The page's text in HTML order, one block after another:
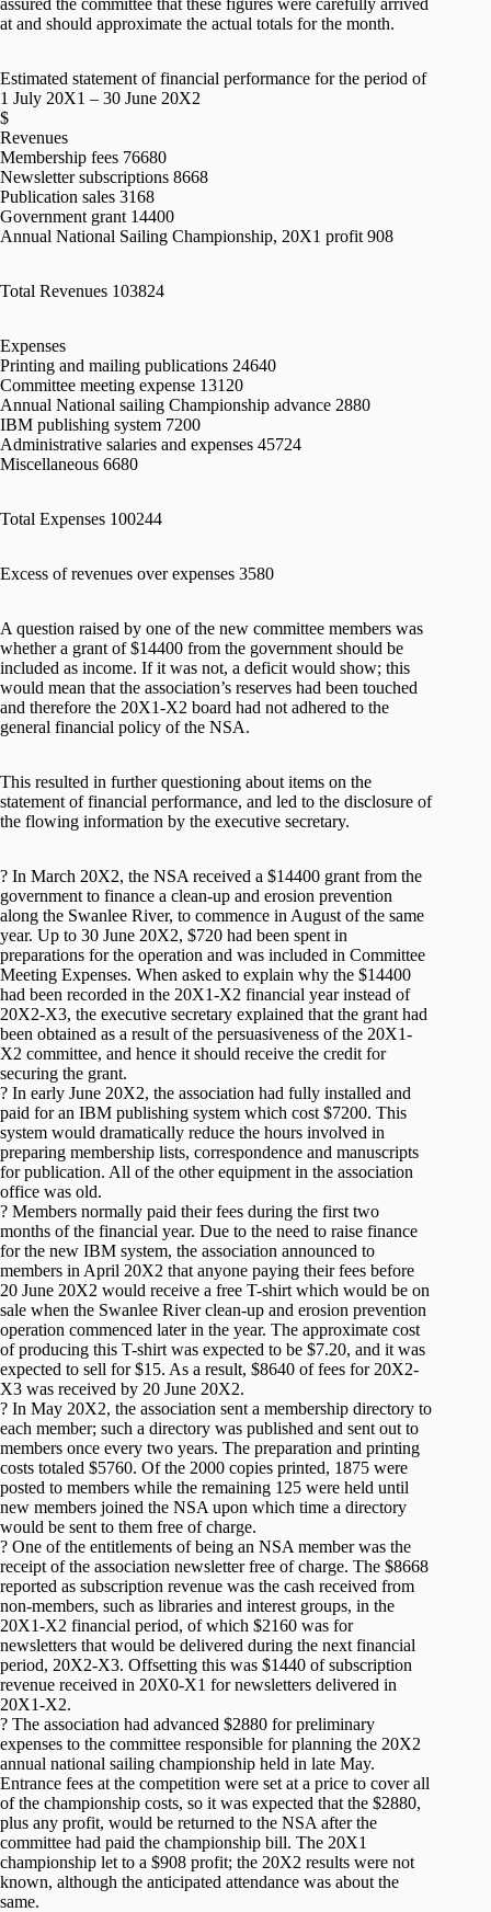
at and should approximate the actual totals for the month.
Estimated statement of financial performance for the period of
1 July 20X1 – 30 June 20X2
$
Revenues
Membership fees 76680
Newsletter subscriptions 8668
Publication sales 3168
Government grant 14400
Annual National Sailing Championship, 20X1 profit 908
Total Revenues 103824
Expenses
Printing and mailing publications 24640
Committee meeting expense 13120
Annual National sailing Championship advance 2880
IBM publishing system 7200
Administrative salaries and expenses 45724
Miscellaneous 6680
Total Expenses 100244
Excess of revenues over expenses 3580
A question raised by one of the new committee members was
whether a grant of $14400 from the government should be
included as income. If it was not, a deficit would show; this
would mean that the association’s reserves had been touched
and therefore the 20X1-X2 board had not adhered to the
general financial policy of the NSA.
This resulted in further questioning about items on the
statement of financial performance, and led to the disclosure of
the flowing information by the executive secretary.
? In March 20X2, the NSA received a $14400 grant from the
government to finance a clean-up and erosion prevention
along the Swanlee River, to commence in August of the same
year. Up to 30 June 20X2, $720 had been spent in
preparations for the operation and was included in Committee
Meeting Expenses. When asked to explain why the $14400
had been recorded in the 20X1-X2 financial year instead of
20X2-X3, the executive secretary explained that the grant had
been obtained as a result of the persuasiveness of the 20X1-
X2 committee, and hence it should receive the credit for
securing the grant.
? In early June 20X2, the association had fully installed and
paid for an IBM publishing system which cost $7200. This
system would dramatically reduce the hours involved in
preparing membership lists, correspondence and manuscripts
for publication. All of the other equipment in the association
office was old.
? Members normally paid their fees during the first two
months of the financial year. Due to the need to raise finance
for the new IBM system, the association announced to
members in April 20X2 that anyone paying their fees before
20 June 20X2 would receive a free T-shirt which would be on
sale when the Swanlee River clean-up and erosion prevention
operation commenced later in the year. The approximate cost
of producing this T-shirt was expected to be $7.20, and it was
expected to sell for $15. As a result, $8640 of fees for 20X2-
X3 was received by 20 June 20X2.
? In May 20X2, the association sent a membership directory to
each member; such a directory was published and sent out to
members once every two years. The preparation and printing
costs totaled $5760. Of the 2000 copies printed, 1875 were
posted to members while the remaining 125 were held until
new members joined the NSA upon which time a directory
would be sent to them free of charge.
? One of the entitlements of being an NSA member was the
receipt of the association newsletter free of charge. The $8668
reported as subscription revenue was the cash received from
non-members, such as libraries and interest groups, in the
20X1-X2 financial period, of which $2160 was for
newsletters that would be delivered during the next financial
period, 20X2-X3. Offsetting this was $1440 of subscription
revenue received in 20X0-X1 for newsletters delivered in
20X1-X2.
? The association had advanced $2880 for preliminary
expenses to the committee responsible for planning the 20X2
annual national sailing championship held in late May.
Entrance fees at the competition were set at a price to cover all
of the championship costs, so it was expected that the $2880,
plus any profit, would be returned to the NSA after the
committee had paid the championship bill. The 20X1
championship let to a $908 profit; the 20X2 results were not
known, although the anticipated attendance was about the
same.